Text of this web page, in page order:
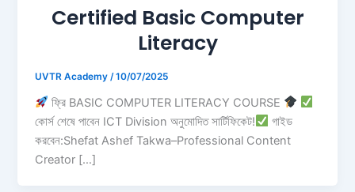
Certified Basic Computer
Literacy
UVTR Academy /10/07/2025
ফ্রি BASIC COMPUTER LITERACY COURSE
কোর্স শেষে পাবেন ICT Division অনুমোদিত সার্টিফিকেট!
গাইড
করবেন:Shefat Ashef Takwa–Professional Content
Creator […]